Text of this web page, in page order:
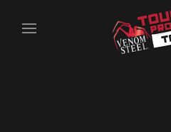
Skip to main content